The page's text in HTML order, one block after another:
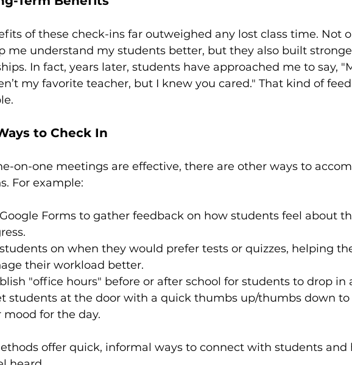
of these check-ins far outweighed any lost class time. Not
me understand my students better, but they also built
In fact, years later, students have approached me to say,
my favorite teacher, but I knew you cared." That kind of
to Check In
on-one meetings are effective, there are other ways to
For example:
Forms to gather feedback on how students feel about
on when they would prefer tests or quizzes, helping
their workload better.
"office hours" before or after school for students to drop in
students at the door with a quick thumbs up/thumbs down to
mood for the day.
offer quick, informal ways to connect with students and